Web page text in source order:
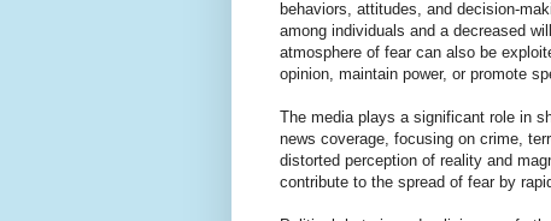
behaviors, attitudes, and decision-
among individuals and a decreased
atmosphere of fear can also be
opinion, maintain power, or promote
The media plays a significant role in
news coverage, focusing on crime,
distorted perception of reality and
contribute to the spread of fear by